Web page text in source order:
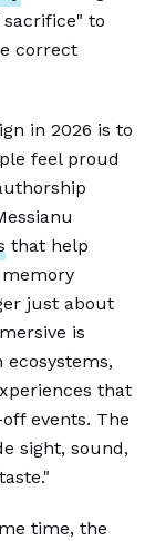
to
correct
in 2026 is to
feel proud
that help
just about
is
that
events. The
sight, sound,
time, the